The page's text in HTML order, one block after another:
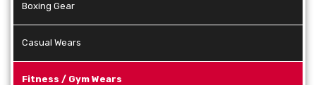
Boxing Gear
Casual Wears
Fitness / Gym Wears